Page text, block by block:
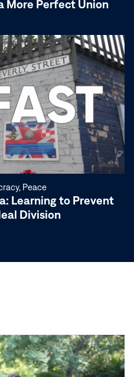
More Perfect Union
Learning to Prevent
Division
Peace